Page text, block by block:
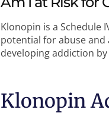
Klonopin is a Schedule
potential for abuse
developing addiction
Klonopin